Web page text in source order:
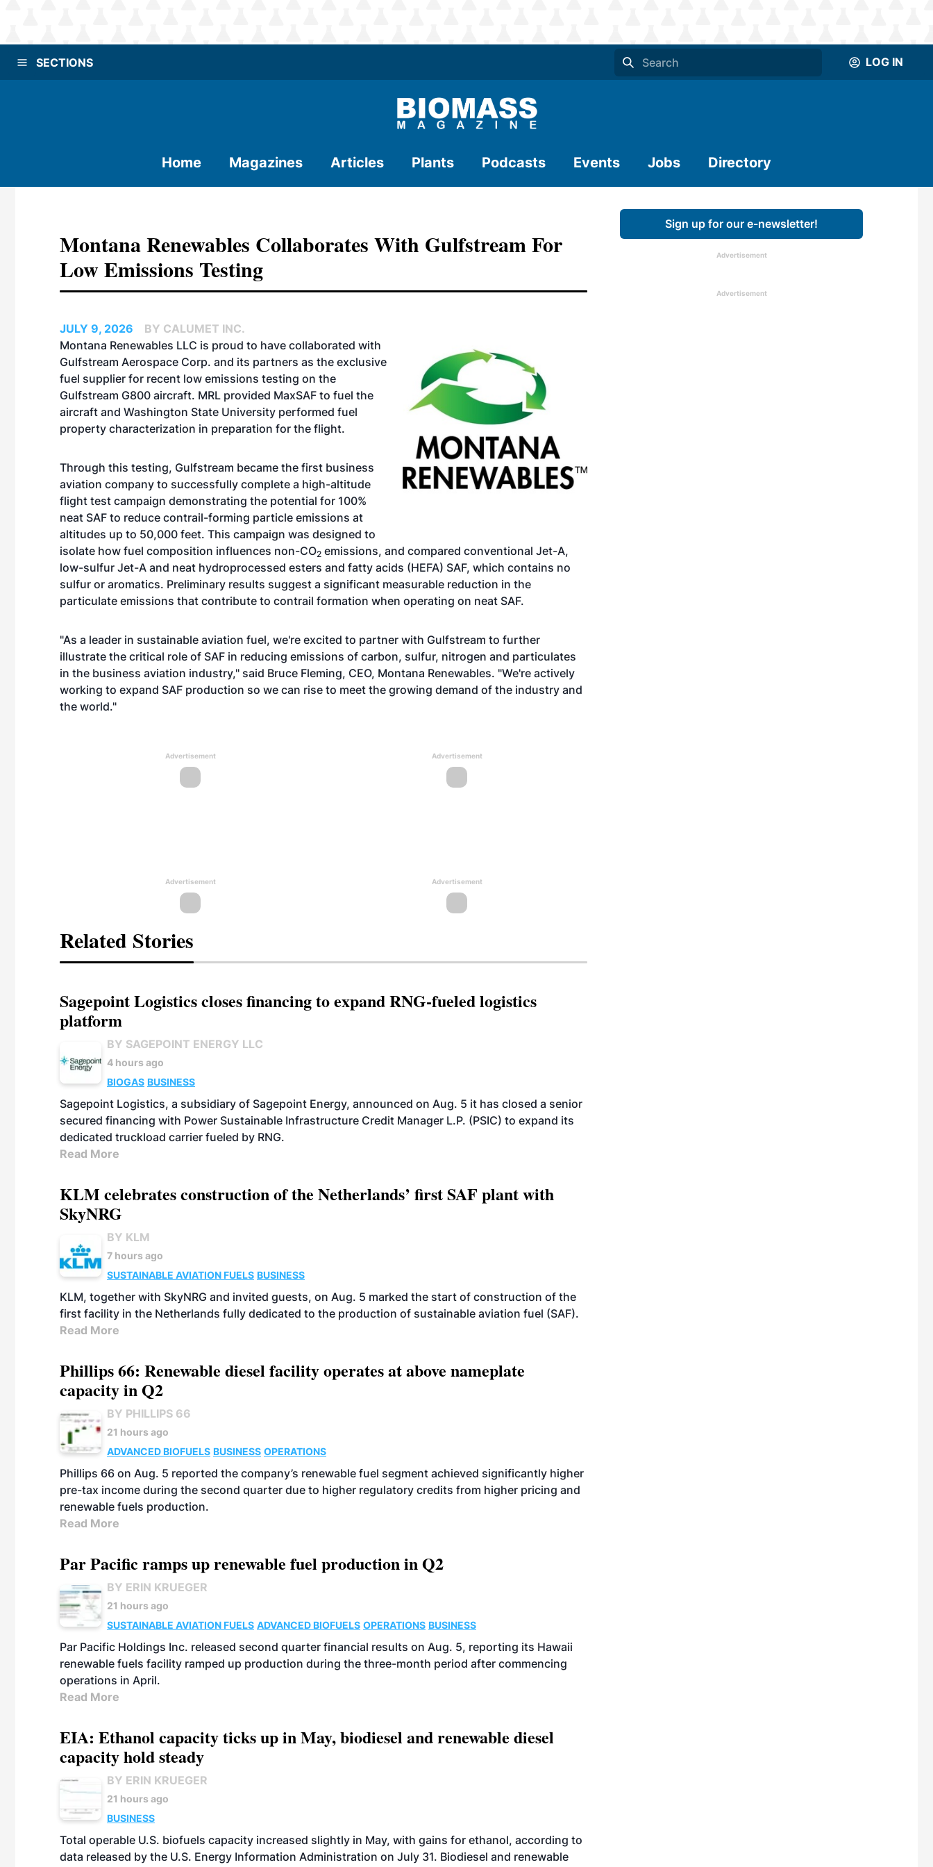
SECTIONS LOG IN
Home Magazines Articles Plants Podcasts Events Jobs Directory
Montana Renewables Collaborates With Gulfstream For
Low Emissions Testing
JULY 9, 2026
BY CALUMET INC.
Montana Renewables LLC is proud to have collaborated with
Gulfstream Aerospace Corp. and its partners as the exclusive
fuel supplier for recent low emissions testing on the
Gulfstream G800 aircraft. MRL provided MaxSAF to fuel the
aircraft and Washington State University performed fuel
property characterization in preparation for the flight.
Through this testing, Gulfstream became the first business
aviation company to successfully complete a high-altitude
flight test campaign demonstrating the potential for 100%
neat SAF to reduce contrail-forming particle emissions at
altitudes up to 50,000 feet. This campaign was designed to
isolate how fuel composition influences non-CO2 emissions, and compared conventional Jet-A,
low-sulfur Jet-A and neat hydroprocessed esters and fatty acids (HEFA) SAF, which contains no
sulfur or aromatics. Preliminary results suggest a significant measurable reduction in the
particulate emissions that contribute to contrail formation when operating on neat SAF.
"As a leader in sustainable aviation fuel, we're excited to partner with Gulfstream to further
illustrate the critical role of SAF in reducing emissions of carbon, sulfur, nitrogen and particulates
in the business aviation industry," said Bruce Fleming, CEO, Montana Renewables. "We're actively
working to expand SAF production so we can rise to meet the growing demand of the industry and
the world."
Advertisement Advertisement
Advertisement Advertisement
Related Stories
Sagepoint Logistics closes financing to expand RNG-fueled logistics
platform
BY SAGEPOINT ENERGY LLC
4 hours ago
BIOGAS BUSINESS
Sagepoint Logistics, a subsidiary of Sagepoint Energy, announced on Aug. 5 it has closed a senior
secured financing with Power Sustainable Infrastructure Credit Manager L.P. (PSIC) to expand its
dedicated truckload carrier fueled by RNG.
Read More
KLM celebrates construction of the Netherlands’ first SAF plant with
SkyNRG
BY KLM
7 hours ago
SUSTAINABLE AVIATION FUELS BUSINESS
KLM, together with SkyNRG and invited guests, on Aug. 5 marked the start of construction of the
first facility in the Netherlands fully dedicated to the production of sustainable aviation fuel (SAF).
Read More
Phillips 66: Renewable diesel facility operates at above nameplate
capacity in Q2
BY PHILLIPS 66
21 hours ago
ADVANCED BIOFUELS BUSINESS OPERATIONS
Phillips 66 on Aug. 5 reported the company’s renewable fuel segment achieved significantly higher
pre-tax income during the second quarter due to higher regulatory credits from higher pricing and
renewable fuels production.
Read More
Par Pacific ramps up renewable fuel production in Q2
BY ERIN KRUEGER
21 hours ago
SUSTAINABLE AVIATION FUELS ADVANCED BIOFUELS OPERATIONS BUSINESS
Par Pacific Holdings Inc. released second quarter financial results on Aug. 5, reporting its Hawaii
renewable fuels facility ramped up production during the three-month period after commencing
operations in April.
Read More
EIA: Ethanol capacity ticks up in May, biodiesel and renewable diesel
capacity hold steady
BY ERIN KRUEGER
21 hours ago
BUSINESS
Total operable U.S. biofuels capacity increased slightly in May, with gains for ethanol, according to
data released by the U.S. Energy Information Administration on July 31. Biodiesel and renewable
Sign up for our e-newsletter!
Advertisement
Advertisement